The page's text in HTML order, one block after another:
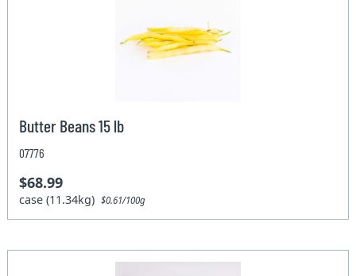
Butter Beans 15 lb
07776
$68.99
case (11.34kg)$0.61/100g